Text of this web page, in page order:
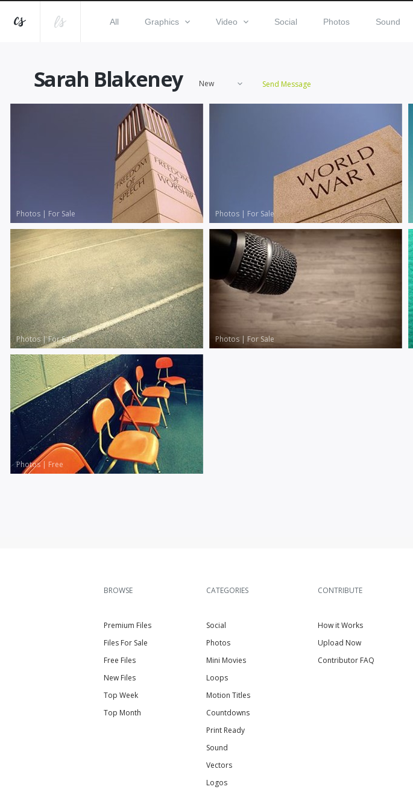
All Graphics Video Social Photos Sound
Sarah Blakeney New Send Message
Photos | For Sale Photos | For Sale
Photos|For Sale Photos | For Sale
Photos| Free
BROWSE
Premium Files
Files For Sale
Free Files
New Files
Top Week
Top Month
CATEGORIES
Social
Photos
Mini Movies
Loops
Motion Titles
Countdowns
Print Ready
Sound
Vectors
Logos
CONTRIBUTE
How it Works
Upload Now
Contributor FAQ